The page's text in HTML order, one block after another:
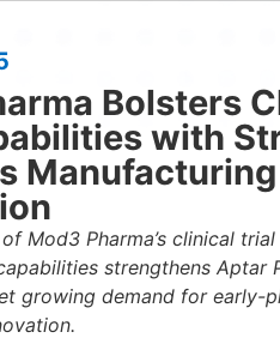
Bolsters
with
Manufacturing
Mod3 Pharma’s clinical
strengthens Aptar
growing demand for early-